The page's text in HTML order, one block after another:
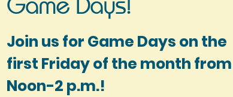
Join us for Game Days on the
first Friday of the month from
Noon-2 p.m.!